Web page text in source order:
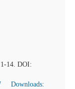
14. DOI:
Downloads: